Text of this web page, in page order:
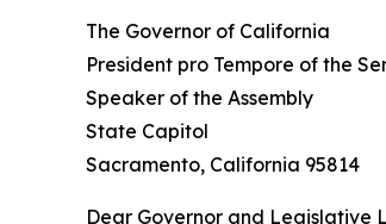
The Governor of California
President pro Tempore of the
Speaker of the Assembly
State Capitol
Sacramento, California 95814
Dear Governor and Legislative